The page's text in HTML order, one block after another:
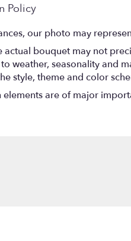
Policy
our photo may
actual bouquet may not
weather, seasonality and
style, theme and color
elements are of major